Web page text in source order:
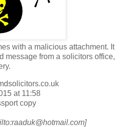
with a malicious attachment. It
message from a solicitors office,
at 11:58
copy